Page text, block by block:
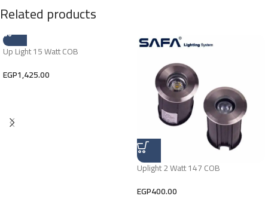
Related products
Up Light 15 Watt COB
EGP1,425.00
Uplight 2 Watt 147 COB
EGP400.00